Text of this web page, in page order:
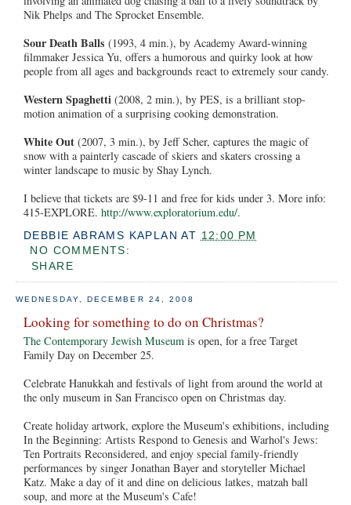
Nik Phelps and The Sprocket Ensemble.
Sour Death Balls (1993, 4 min.), by Academy Award-winning
filmmaker Jessica Yu, offers a humorous and quirky look at how
people from all ages and backgrounds react to extremely sour candy.
Western Spaghetti (2008, 2 min.), by PES, is a brilliant stop-
motion animation of a surprising cooking demonstration.
White Out (2007, 3 min.), by Jeff Scher, captures the magic of
snow with a painterly cascade of skiers and skaters crossing a
winter landscape to music by Shay Lynch.
I believe that tickets are $9-11 and free for kids under 3. More info:
415-EXPLORE. http://www.exploratorium.edu/.
DEBBIE ABRAMS KAPLAN AT 12:00 PM
NO COMMENTS:
SHARE
WEDNESDAY, DECEMBER 24, 2008
Looking for something to do on Christmas?
The Contemporary Jewish Museum is open, for a free Target
Family Day on December 25.
Celebrate Hanukkah and festivals of light from around the world at
the only museum in San Francisco open on Christmas day.
Create holiday artwork, explore the Museum's exhibitions, including
In the Beginning: Artists Respond to Genesis and Warhol's Jews:
Ten Portraits Reconsidered, and enjoy special family-friendly
performances by singer Jonathan Bayer and storyteller Michael
Katz. Make a day of it and dine on delicious latkes, matzah ball
soup, and more at the Museum's Cafe!